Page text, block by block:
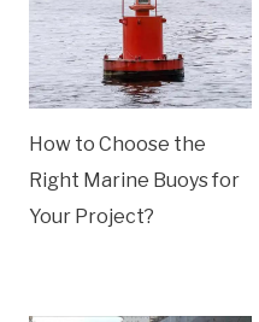
How to Choose the
Right Marine Buoys for
Your Project?